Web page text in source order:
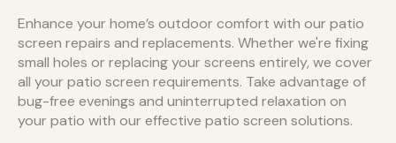
Enhance your home’s outdoor comfort with our patio
screen repairs and replacements. Whether we're fixing
small holes or replacing your screens entirely, we cover
all your patio screen requirements. Take advantage of
bug-free evenings and uninterrupted relaxation on
your patio with our effective patio screen solutions.